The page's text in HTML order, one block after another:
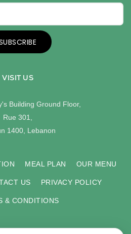
VISIT US
Building Ground Floor,
Rue 301,
1400, Lebanon
MEAL PLAN OUR MENU
US PRIVACY POLICY
& CONDITIONS
reserved. Developed by